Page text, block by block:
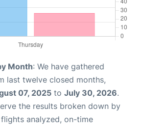
Month: We have gathered
last twelve closed months,
07, 2025 to July 30, 2026.
the results broken down by
analyzed, on-time